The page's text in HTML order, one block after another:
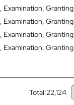
Examination, Granting
Examination, Granting
Examination, Granting
Examination, Granting
Total:22,124
Currency